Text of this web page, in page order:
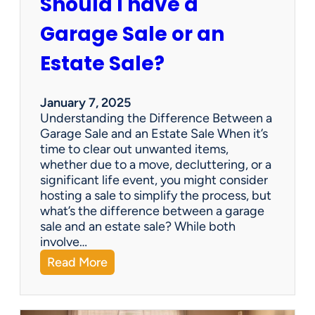
r
t
P
y
m
e
n
t
s
=
H
a
p
p
y
l
Garage Sale or an
Estate Sale?
January 7, 2025
Understanding the Difference Between a
Garage Sale and an Estate Sale When it’s
time to clear out unwanted items,
whether due to a move, decluttering, or a
significant life event, you might consider
hosting a sale to simplify the process, but
what’s the difference between a garage
sale and an estate sale? While both
involve…
Read More:
S
h
o